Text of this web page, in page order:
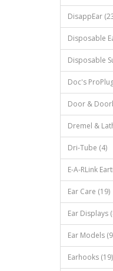
DisappEar
Disposable
Disposable
Doc's
Door &
Dremel &
Dri-Tube (4)
E-A-RLink
Ear Care (19)
Ear Displays
Ear Models
Earhooks (19)